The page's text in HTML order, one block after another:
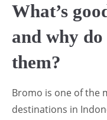
What’s
and why
them?
Bromo is one of the
destinations in